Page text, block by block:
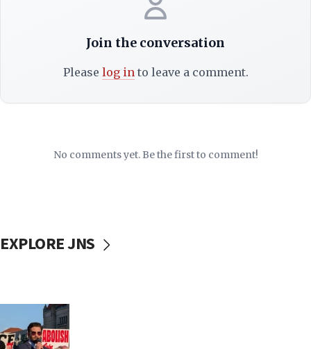
Join the conversation
Please log into leave a comment.
No comments yet. Be the first to comment!
EXPLORE JNS